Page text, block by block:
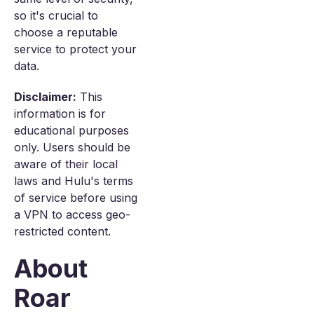
so it's crucial to
choose a reputable
service to protect your
data.
Disclaimer: This
information is for
educational purposes
only. Users should be
aware of their local
laws and Hulu's terms
of service before using
a VPN to access geo-
restricted content.
About
Roar